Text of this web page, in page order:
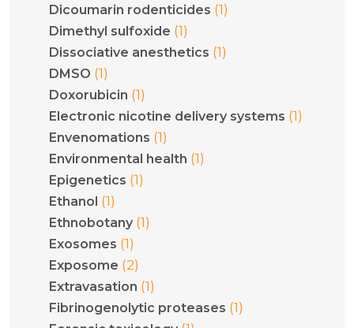
Dicoumarin rodenticides (1)
Dimethyl sulfoxide (1)
Dissociative anesthetics (1)
DMSO (1)
Doxorubicin (1)
Electronic nicotine delivery systems (1)
Envenomations (1)
Environmental health (1)
Epigenetics (1)
Ethanol (1)
Ethnobotany (1)
Exosomes (1)
Exposome (2)
Extravasation (1)
Fibrinogenolytic proteases (1)